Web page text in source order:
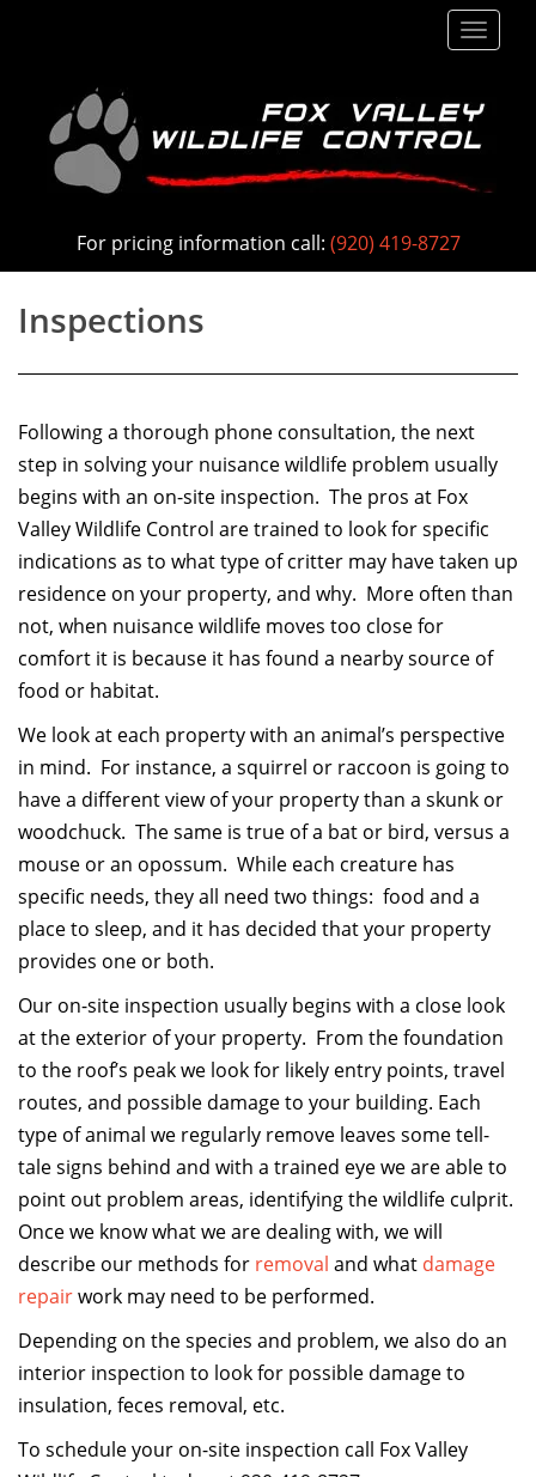
i
For pricing information call: (920) 419-8727
Inspections
Following a thorough phone consultation, the next
step in solving your nuisance wildlife problem usually
begins with an on-site inspection. The pros at Fox
Valley Wildlife Control are trained to look for specific
indications as to what type of critter may have taken up
residence on your property, and why. More often than
not, when nuisance wildlife moves too close for
comfort it is because it has found a nearby source of
food or habitat.
We look at each property with an animal’s perspective
in mind. For instance, a squirrel or raccoon is going to
have a different view of your property than a skunk or
woodchuck. The same is true of a bat or bird, versus a
mouse or an opossum. While each creature has
specific needs, they all need two things: food and a
place to sleep, and it has decided that your property
provides one or both.
Our on-site inspection usually begins with a close look
at the exterior of your property. From the foundation
to the roof’s peak we look for likely entry points, travel
routes, and possible damage to your building. Each
type of animal we regularly remove leaves some tell-
tale signs behind and with a trained eye we are able to
point out problem areas, identifying the wildlife culprit.
Once we know what we are dealing with, we will
describe our methods for removal and what damage
repairwork may need to be performed.
Depending on the species and problem, we also do an
interior inspection to look for possible damage to
insulation, feces removal, etc.
To schedule your on-site inspection call Fox Valley